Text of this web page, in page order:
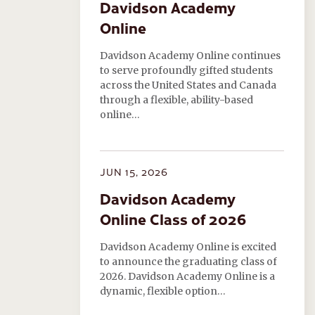
Davidson Academy
Online
Davidson Academy Online continues
to serve profoundly gifted students
across the United States and Canada
through a flexible, ability-based
online…
JUN 15, 2026
Davidson Academy
Online Class of 2026
Davidson Academy Online is excited
to announce the graduating class of
2026. Davidson Academy Online is a
dynamic, flexible option…